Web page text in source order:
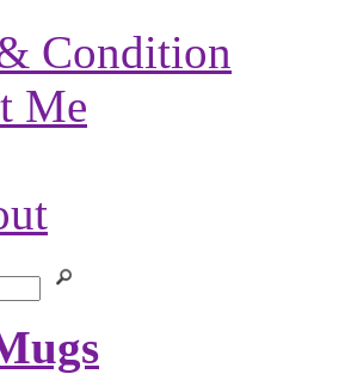
Condition
Me